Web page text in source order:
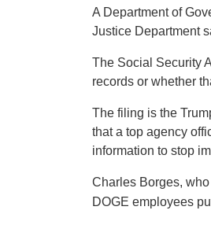
A Department of
Justice Department
The Social Security
records or whether
The filing is the
that a top agency
information to stop
Charles Borges,
DOGE employees